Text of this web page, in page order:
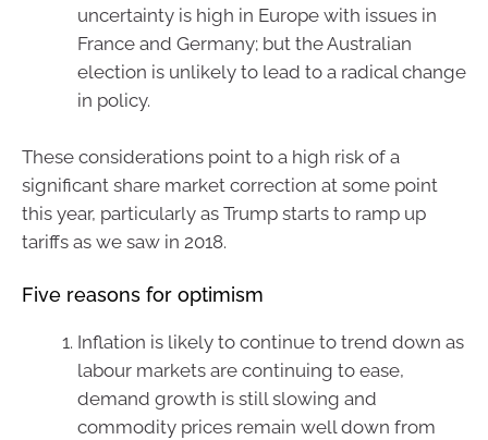
uncertainty is high in Europe with issues in
France and Germany; but the Australian
election is unlikely to lead to a radical change
in policy.
These considerations point to a high risk of a
significant share market correction at some point
this year, particularly as Trump starts to ramp up
tariffs as we saw in 2018.
Five reasons for optimism
Inflation is likely to continue to trend down as
labour markets are continuing to ease,
demand growth is still slowing and
commodity prices remain well down from